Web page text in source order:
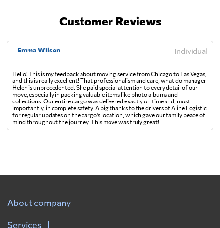
Customer Reviews
Emma Wilson Individual
Hello! This is my feedback about moving service from Chicago to Las Vegas,
and this is really excellent! That professionalism and care, what do manager
Helen is unprecedented. She paid special attention to every detail of our
move, especially in packing valuable items like photo albums and
collections. Our entire cargo was delivered exactly on time and, most
importantly, in complete safety. A big thanks to the drivers of Aline Logistic
for regular updates on the cargo's location, which gave our family peace of
mind throughout the journey. This move was truly great!
About company
Services